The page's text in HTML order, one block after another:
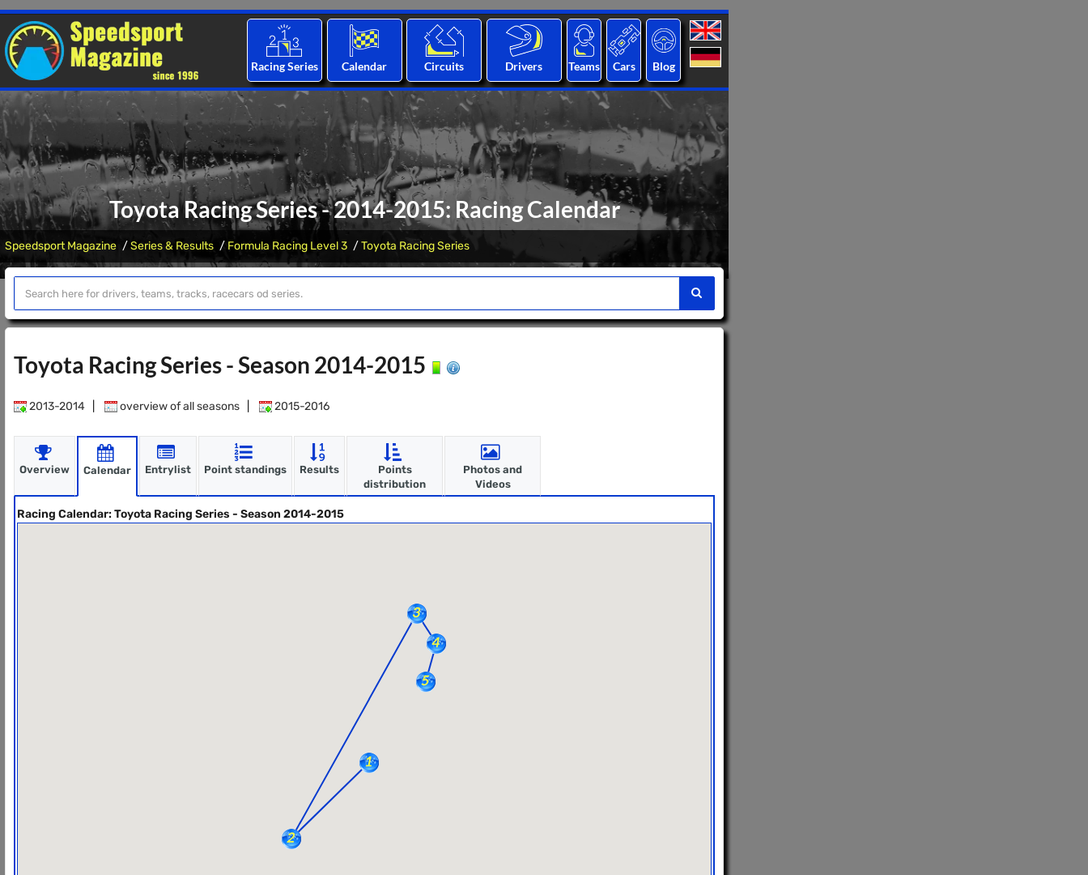
Racing Series Calendar Circuits Drivers Teams Cars Blog
Toyota Racing Series - 2014-2015: Racing Calendar
Speedsport Magazine Series & Results Formula Racing Level 3 Toyota Racing Series
Toyota Racing Series - Season 2014-2015
2013-2014 overview of all seasons 2015-2016
Overview Calendar Entrylist Point standings Results
Points
distribution
Photos and
Videos
Racing Calendar: Toyota Racing Series - Season 2014-2015